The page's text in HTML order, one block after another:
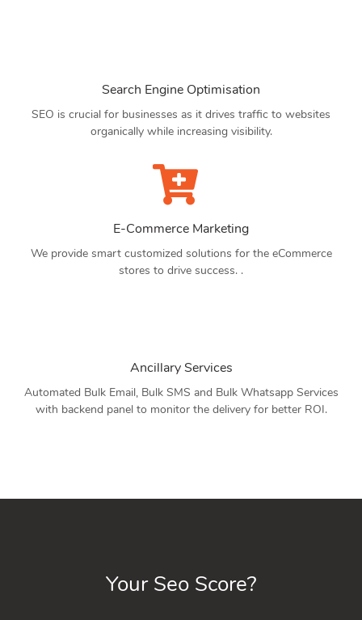
Search Engine Optimisation
SEO is crucial for businesses as it drives traffic to websites
organically while increasing visibility.
E-Commerce Marketing
We provide smart customized solutions for the eCommerce
stores to drive success. .
Ancillary Services
Automated Bulk Email, Bulk SMS and Bulk Whatsapp Services
with backend panel to monitor the delivery for better ROI.
Your Seo Score?